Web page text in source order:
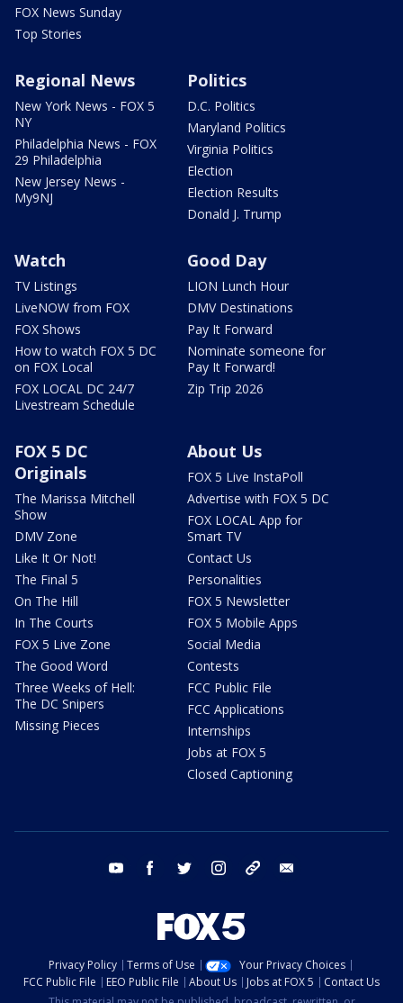
FOX News Sunday
Top Stories
Regional News
New York News - FOX 5
NY
Philadelphia News - FOX
29 Philadelphia
New Jersey News -
My9NJ
Politics
D.C. Politics
Maryland Politics
Virginia Politics
Election
Election Results
Donald J. Trump
Watch
TV Listings
LiveNOW from FOX
FOX Shows
How to watch FOX 5 DC
on FOX Local
FOX LOCAL DC 24/7
Livestream Schedule
Good Day
LION Lunch Hour
DMV Destinations
Pay It Forward
Nominate someone for
Pay It Forward!
Zip Trip 2026
FOX 5 DC
Originals
The Marissa Mitchell
Show
DMV Zone
Like It Or Not!
The Final 5
On The Hill
In The Courts
FOX 5 Live Zone
The Good Word
Three Weeks of Hell:
The DC Snipers
Missing Pieces
About Us
FOX 5 Live InstaPoll
Advertise with FOX 5 DC
FOX LOCAL App for
Smart TV
Contact Us
Personalities
FOX 5 Newsletter
FOX 5 Mobile Apps
Social Media
Contests
FCC Public File
FCC Applications
Internships
Jobs at FOX 5
Closed Captioning
youtube facebook twitter instagram tiktok
Privacy Policy Terms of Use
Your Privacy Choices
FCC Public File
EEO Public File About Us Jobs at FOX 5
Contact Us